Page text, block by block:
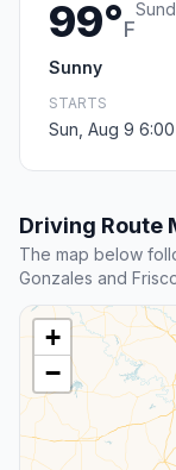
99°F
Sunny
STARTS
Sun, Aug 9
Driving Route
The map below
Gonzales and
+
−